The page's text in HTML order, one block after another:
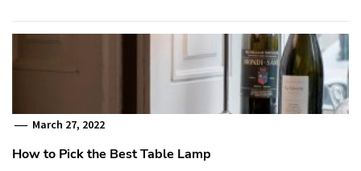
March 27, 2022
How to Pick the Best Table Lamp